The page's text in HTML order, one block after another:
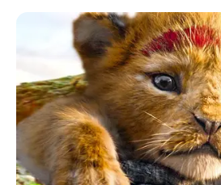
ดวง 12 ราศี ประจำเดือนพฤษภาคม
เทวะ
2 พ.ค. 2022